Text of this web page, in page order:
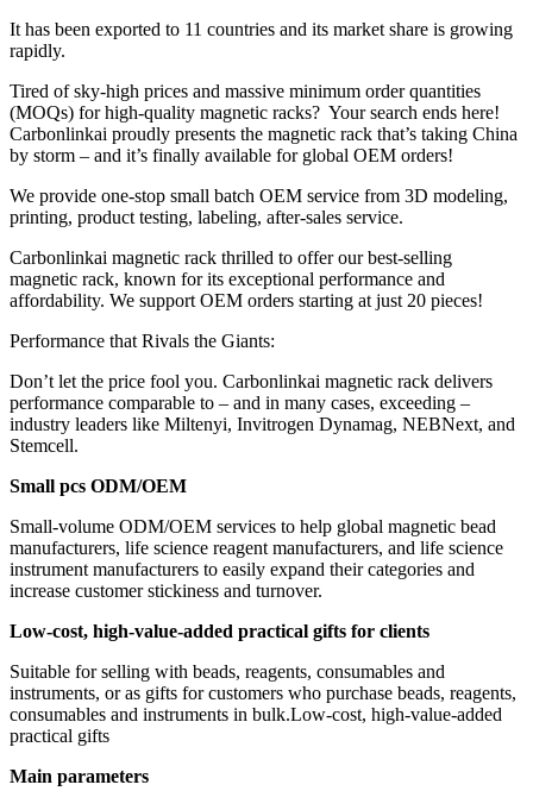
It has been exported to 11 countries and its market share is growing
rapidly.
Tired of sky-high prices and massive minimum order quantities
(MOQs) for high-quality magnetic racks? Your search ends here!
Carbonlinkai proudly presents the magnetic rack that’s taking China
by storm – and it’s finally available for global OEM orders!
We provide one-stop small batch OEM service from 3D modeling,
printing, product testing, labeling, after-sales service.
Carbonlinkai magnetic rack thrilled to offer our best-selling
magnetic rack, known for its exceptional performance and
affordability. We support OEM orders starting at just 20 pieces!
Performance that Rivals the Giants:
Don’t let the price fool you. Carbonlinkai magnetic rack delivers
performance comparable to – and in many cases, exceeding –
industry leaders like Miltenyi, Invitrogen Dynamag, NEBNext, and
Stemcell.
Small pcs ODM/OEM
Small-volume ODM/OEM services to help global magnetic bead
manufacturers, life science reagent manufacturers, and life science
instrument manufacturers to easily expand their categories and
increase customer stickiness and turnover.
Low-cost, high-value-added practical gifts for clients
Suitable for selling with beads, reagents, consumables and
instruments, or as gifts for customers who purchase beads, reagents,
consumables and instruments in bulk.Low-cost, high-value-added
practical gifts
Main parameters